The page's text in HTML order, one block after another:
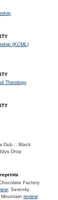
(KCML)
Theology
Dub :: Black
Drop
reprints
Factory
; Serenity
review;